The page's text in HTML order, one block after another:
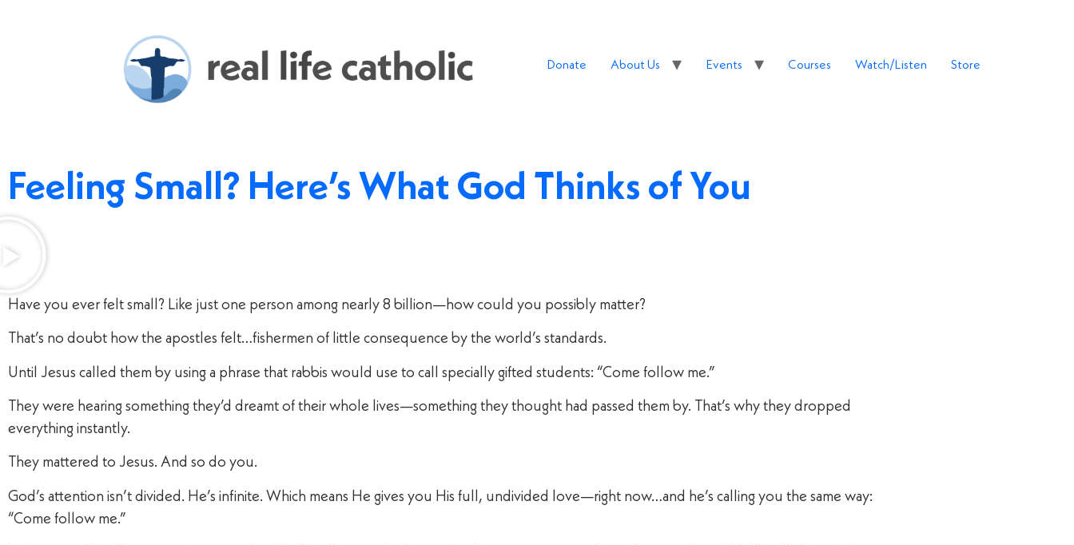
Donate About Us Events Courses Watch/Listen Store
Feeling Small? Here’s What God Thinks of You
Have you ever felt small? Like just one person among nearly 8 billion—how could you possibly matter?
That’s no doubt how the apostles felt…fishermen of little consequence by the world’s standards.
Until Jesus called them by using a phrase that rabbis would use to call specially gifted students: “Come follow me.”
They were hearing something they’d dreamt of their whole lives—something they thought had passed them by. That’s why they dropped
everything instantly.
They mattered to Jesus. And so do you.
God’s attention isn’t divided. He’s infinite. Which means He gives you His full, undivided love—right now…and he’s calling you the same way:
“Come follow me.”